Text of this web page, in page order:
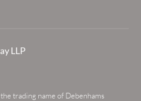
LLP
trading name of Debenhams